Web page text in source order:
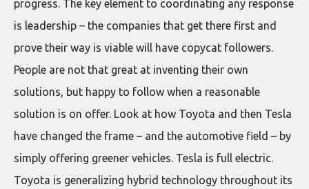
progress. The key element to coordinating any response
is leadership – the companies that get there first and
prove their way is viable will have copycat followers.
People are not that great at inventing their own
solutions, but happy to follow when a reasonable
solution is on offer. Look at how Toyota and then Tesla
have changed the frame – and the automotive field – by
simply offering greener vehicles. Tesla is full electric.
Toyota is generalizing hybrid technology throughout its